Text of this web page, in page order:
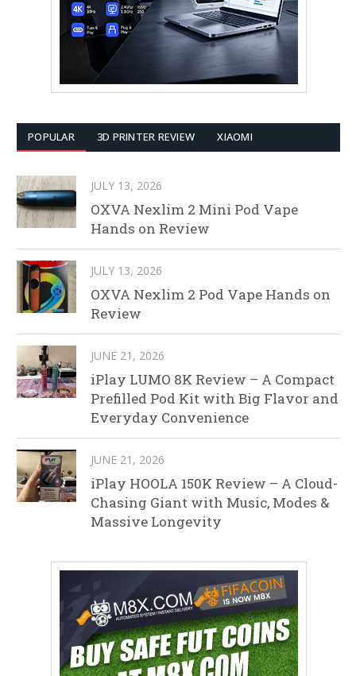
POPULAR 3D PRINTER REVIEW XIAOMI
JULY 13, 2026
OXVA Nexlim 2 Mini Pod Vape
Hands on Review
JULY 13, 2026
OXVA Nexlim 2 Pod Vape Hands on
Review
JUNE 21, 2026
iPlay LUMO 8K Review – A Compact
Prefilled Pod Kit with Big Flavor and
Everyday Convenience
JUNE 21, 2026
iPlay HOOLA 150K Review – A Cloud-
Chasing Giant with Music, Modes &
Massive Longevity